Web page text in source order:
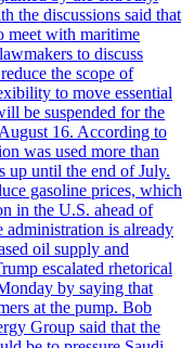
the discussions said that
meet with maritime
to discuss
the scope of
to move essential
be suspended for the
16. According to
was used more than
up until the end of July.
gasoline prices, which
in the U.S. ahead of
administration is already
oil supply and
escalated rhetorical
by saying that
at the pump. Bob
Group said that the